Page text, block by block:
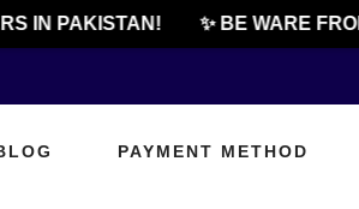
IN PAKISTAN! ✨ BE WARE
PAYMENT METHOD